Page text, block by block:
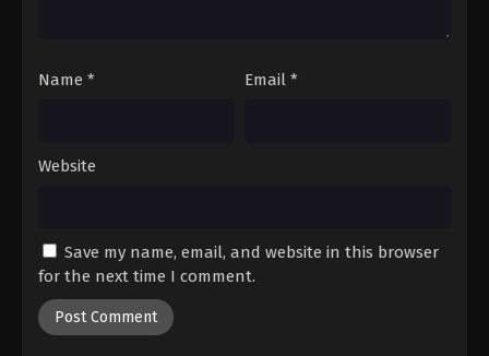
Name * Email *
Website
Save my name, email, and website in this browser
for the next time I comment.